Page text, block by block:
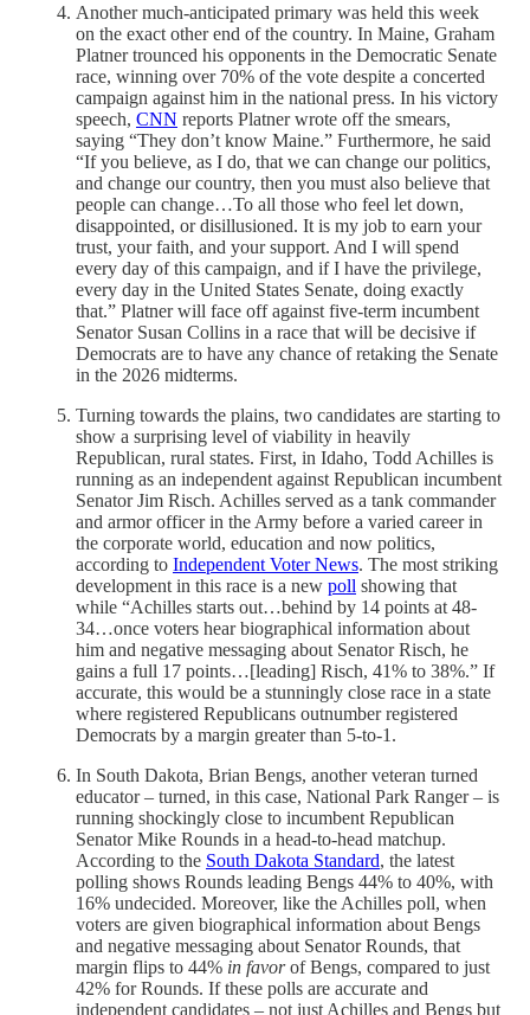
Another much-anticipated primary was held this week
on the exact other end of the country. In Maine, Graham
Platner trounced his opponents in the Democratic Senate
race, winning over 70% of the vote despite a concerted
campaign against him in the national press. In his victory
speech, CNN reports Platner wrote off the smears,
saying “They don’t know Maine.” Furthermore, he said
“If you believe, as I do, that we can change our politics,
and change our country, then you must also believe that
people can change…To all those who feel let down,
disappointed, or disillusioned. It is my job to earn your
trust, your faith, and your support. And I will spend
every day of this campaign, and if I have the privilege,
every day in the United States Senate, doing exactly
that.” Platner will face off against five-term incumbent
Senator Susan Collins in a race that will be decisive if
Democrats are to have any chance of retaking the Senate
in the 2026 midterms.
Turning towards the plains, two candidates are starting to
show a surprising level of viability in heavily
Republican, rural states. First, in Idaho, Todd Achilles is
running as an independent against Republican incumbent
Senator Jim Risch. Achilles served as a tank commander
and armor officer in the Army before a varied career in
the corporate world, education and now politics,
according to Independent Voter News. The most striking
development in this race is a new poll showing that
while “Achilles starts out…behind by 14 points at 48-
34…once voters hear biographical information about
him and negative messaging about Senator Risch, he
gains a full 17 points…[leading] Risch, 41% to 38%.” If
accurate, this would be a stunningly close race in a state
where registered Republicans outnumber registered
Democrats by a margin greater than 5-to-1.
In South Dakota, Brian Bengs, another veteran turned
educator – turned, in this case, National Park Ranger – is
running shockingly close to incumbent Republican
Senator Mike Rounds in a head-to-head matchup.
According to the South Dakota Standard, the latest
polling shows Rounds leading Bengs 44% to 40%, with
16% undecided. Moreover, like the Achilles poll, when
voters are given biographical information about Bengs
and negative messaging about Senator Rounds, that
margin flips to 44% in favorof Bengs, compared to just
42% for Rounds. If these polls are accurate and
independent candidates – not just Achilles and Bengs but